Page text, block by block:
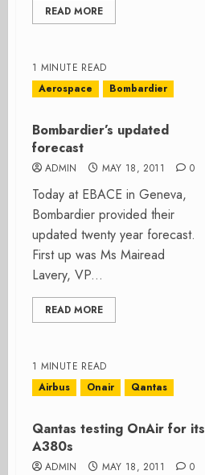
READ MORE
1 MINUTE READ
Aerospace
Bombardier
Bombardier’s updated
forecast
ADMIN MAY 18, 2011 0
Today at EBACE in Geneva,
Bombardier provided their
updated twenty year forecast.
First up was Ms Mairead
Lavery, VP...
READ MORE
1 MINUTE READ
Airbus
Onair Qantas
Qantas testing OnAir for its
A380s
ADMIN MAY 18, 2011 0